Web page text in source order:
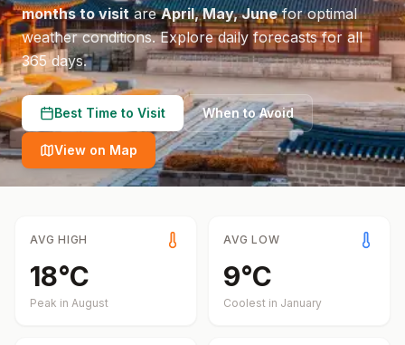
months to visitareApril, May, Junefor optimal
weather conditions. Explore daily forecasts for all
365 days.
Best Time to Visit When to Avoid
View on Map
AVG HIGH
18°C
Peak in August
AVG LOW
9°C
Coolest in January